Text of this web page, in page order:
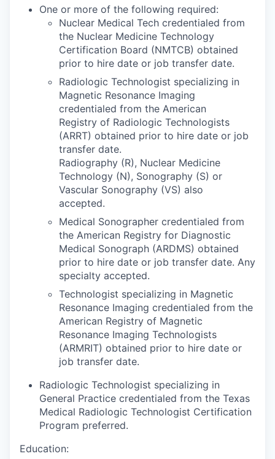
One or more of the following required:
Nuclear Medical Tech credentialed from
the Nuclear Medicine Technology
Certification Board (NMTCB) obtained
prior to hire date or job transfer date.
Radiologic Technologist specializing in
Magnetic Resonance Imaging
credentialed from the American
Registry of Radiologic Technologists
(ARRT) obtained prior to hire date or job
transfer date.
Radiography (R), Nuclear Medicine
Technology (N), Sonography (S) or
Vascular Sonography (VS) also
accepted.
Medical Sonographer credentialed from
the American Registry for Diagnostic
Medical Sonograph (ARDMS) obtained
prior to hire date or job transfer date. Any
specialty accepted.
Technologist specializing in Magnetic
Resonance Imaging credentialed from the
American Registry of Magnetic
Resonance Imaging Technologists
(ARMRIT) obtained prior to hire date or
job transfer date.
Radiologic Technologist specializing in
General Practice credentialed from the Texas
Medical Radiologic Technologist Certification
Program preferred.
Education: